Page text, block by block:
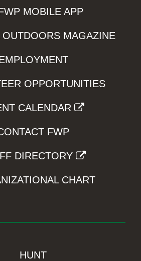
MOBILE APP
OUTDOORS MAGAZINE
OPPORTUNITIES
CALENDAR
FWP
DIRECTORY
CHART
HUNT